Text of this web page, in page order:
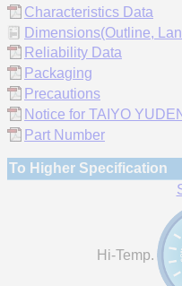
Characteristics Data
Dimensions(Outline,
Reliability Data
Packaging
Precautions
Notice for TAIYO
Part Number
To Higher Specification
Hi-Temp.